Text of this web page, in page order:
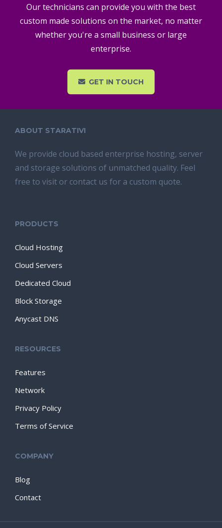
Our technicians can provide you with the best
custom made solutions on the market, no matter
whether you're a small business or large
enterprise.
GET IN TOUCH
ABOUT STARATIVI
We provide cloud based enterprise hosting, server
and storage solutions of unmatched quality. Feel
free to visit or contact us for a custom quote.
PRODUCTS
Cloud Hosting
Cloud Servers
Dedicated Cloud
Block Storage
Anycast DNS
RESOURCES
Features
Network
Privacy Policy
Terms of Service
COMPANY
Blog
Contact